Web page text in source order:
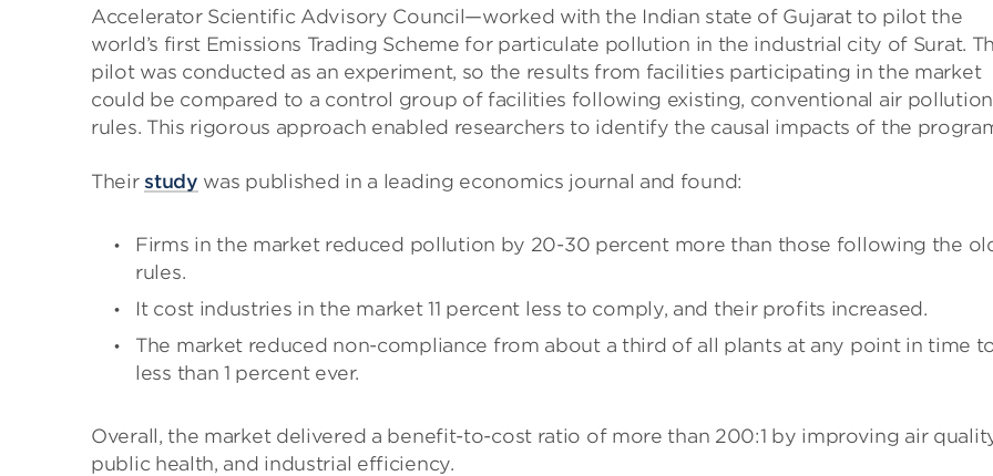
Accelerator Scientific Advisory Council—worked with the Indian state of Gujarat to pilot the
world’s first Emissions Trading Scheme for particulate pollution in the industrial city of Surat.
pilot was conducted as an experiment, so the results from facilities participating in the market
could be compared to a control group of facilities following existing, conventional air pollution
rules. This rigorous approach enabled researchers to identify the causal impacts of the
Theirstudy was published in a leading economics journal and found:
Firms in the market reduced pollution by 20-30 percent more than those following the
rules.
It cost industries in the market 11 percent less to comply, and their profits increased.
The market reduced non-compliance from about a third of all plants at any point in time
less than 1 percent ever.
Overall, the market delivered a benefit-to-cost ratio of more than 200:1 by improving air
public health, and industrial efficiency.